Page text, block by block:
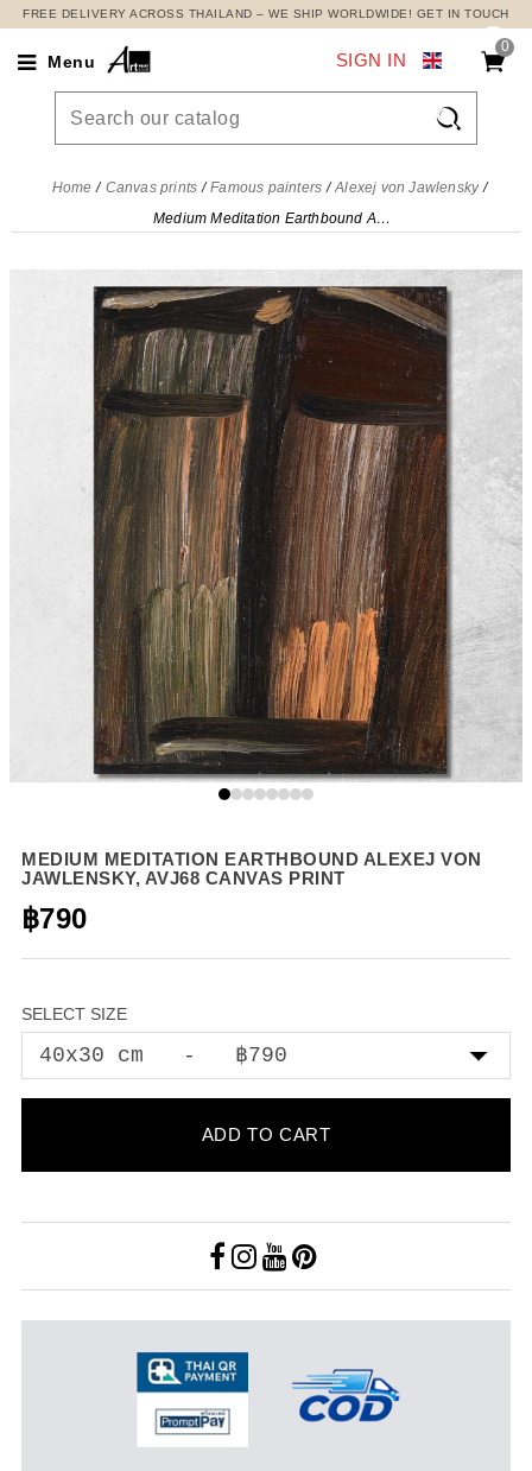
FREE DELIVERY ACROSS THAILAND – WE SHIP WORLDWIDE! GET IN TOUCH
Menu
0

SIGN IN
Home Canvas prints Famous painters
Alexej von Jawlensky
Medium Meditation Earthbound Alexej von Jawlensky, avj68 canvas print
MEDIUM MEDITATION EARTHBOUND ALEXEJ VON
JAWLENSKY, AVJ68 CANVAS PRINT
฿790
SELECT SIZE
ADD TO CART